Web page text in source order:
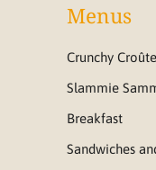
Menus
Crunchy
Slammie
Breakfast
Sandwiches